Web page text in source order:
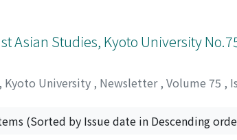
Asian Studies, Kyoto University
Kyoto University , Newsletter, Volume 75 ,
(Sorted by Issue date in Descending